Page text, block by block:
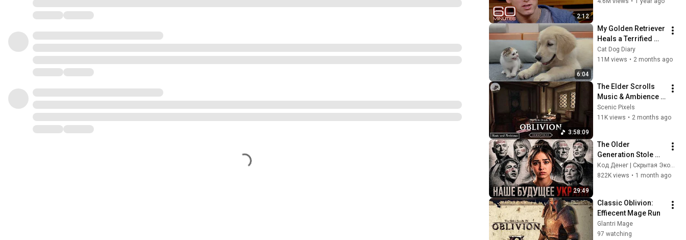
2:12
6:04
My Golden Retriever
Heals a Terrified
Rescue Kitten in
Just 3 Meetings!
Cat Dog Diary
11M views • 2 months ago
3:58:09
The Elder Scrolls
Music & Ambience
[4K] | Oblivion
Remastered | Three
Scenic Pixels
11K views • 2 months ago
29:49
The Older
Generation Stole
Our Future! Gen Z
Has Started a Quiet
Код Денег | Скрытая Экономика
822K views • 1 month ago
Classic Oblivion:
Effiecent Mage Run
Glantri Mage
97 watching